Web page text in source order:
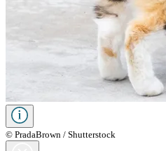
© PradaBrown / Shutterstock